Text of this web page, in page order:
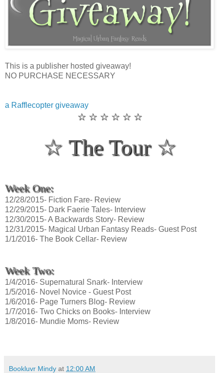
This is a publisher hosted giveaway!
NO PURCHASE NECESSARY
a Rafflecopter giveaway
☆ ☆ ☆ ☆ ☆ ☆
☆ The Tour ☆
Week One:
12/28/2015- Fiction Fare- Review
12/29/2015- Dark Faerie Tales- Interview
12/30/2015- A Backwards Story- Review
12/31/2015- Magical Urban Fantasy Reads- Guest Post
1/1/2016- The Book Cellar- Review
Week Two:
1/4/2016- Supernatural Snark- Interview
1/5/2016- Novel Novice - Guest Post
1/6/2016- Page Turners Blog- Review
1/7/2016- Two Chicks on Books- Interview
1/8/2016- Mundie Moms- Review
Bookluvr Mindy at 12:00 AM